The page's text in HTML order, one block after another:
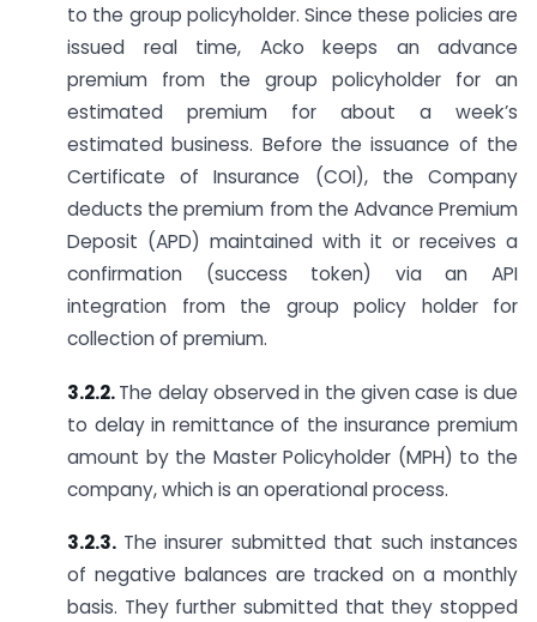
to the group policyholder. Since these policies are
issued real time, Acko keeps an advance
premium from the group policyholder for an
estimated premium for about a week’s
estimated business. Before the issuance of the
Certificate of Insurance (COI), the Company
deducts the premium from the Advance Premium
Deposit (APD) maintained with it or receives a
confirmation (success token) via an API
integration from the group policy holder for
collection of premium.
3.2.2.The delay observed in the given case is due
to delay in remittance of the insurance premium
amount by the Master Policyholder (MPH) to the
company, which is an operational process.
3.2.3. The insurer submitted that such instances
of negative balances are tracked on a monthly
basis. They further submitted that they stopped